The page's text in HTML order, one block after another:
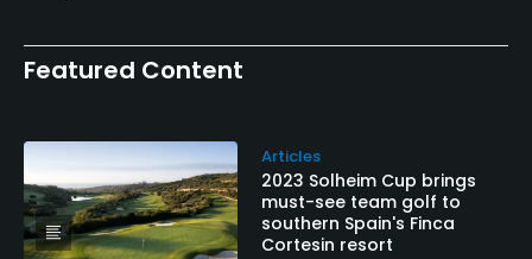
Featured Content
Articles
2023 Solheim Cup brings
must-see team golf to
southern Spain's Finca
Cortesin resort